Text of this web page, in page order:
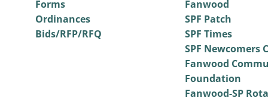
Forms
Ordinances
Bids/RFP/RFQ
Fanwood
SPF Patch
SPF Times
SPF Newcomers
Fanwood
Foundation
Fanwood-SP